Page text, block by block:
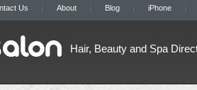
Us About Blog iPhone
Hair, Beauty and Spa